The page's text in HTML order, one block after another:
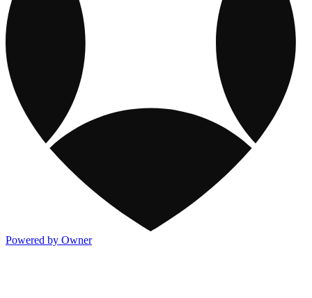
Powered by Owner